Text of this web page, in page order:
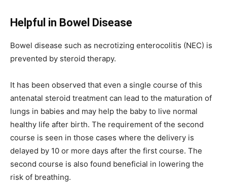
Helpful in Bowel Disease
Bowel disease such as necrotizing enterocolitis (NEC) is
prevented by steroid therapy.
It has been observed that even a single course of this
antenatal steroid treatment can lead to the maturation of
lungs in babies and may help the baby to live normal
healthy life after birth. The requirement of the second
course is seen in those cases where the delivery is
delayed by 10 or more days after the first course. The
second course is also found beneficial in lowering the
risk of breathing.